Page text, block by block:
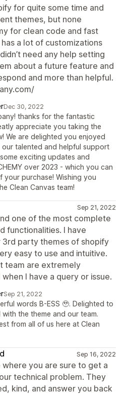
for quite some time and
themes, but none
for clean code and fast
a lot of customizations
need any help setting
about a future feature and
and more than helpful.
Dec 30, 2022
thanks for the fantastic
appreciate you taking the
We are delighted you enjoyed
talented and helpful support
exciting updates and
over 2023 - which you can
purchase! Wishing you
Clean Canvas team!
Sep 21, 2022
one of the most complete
functionalities. I have
party themes of shopify
easy to use and intuitive.
team are extremely
I have a query or issue.
Sep 21, 2022
words B-ESS 🥹. Delighted to
the theme and our team.
from all of us here at Clean
Sep 16, 2022
where you are sure to get a
technical problem. They
kind, and answer you back